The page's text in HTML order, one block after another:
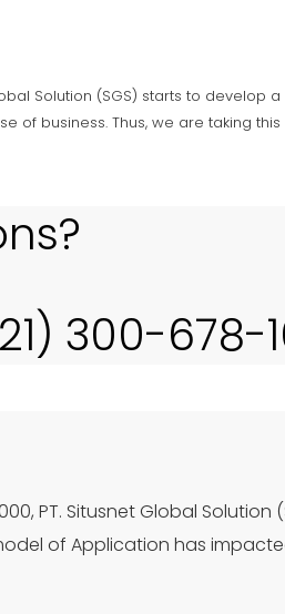
Solution (SGS) starts to develop
business. Thus, we are taking
300-678-
PT. Situsnet Global Solution
of Application has